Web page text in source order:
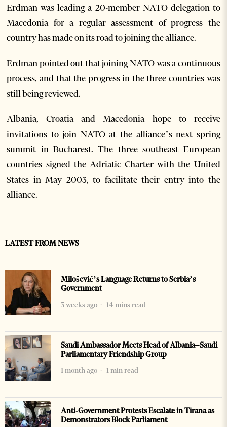
Erdman was leading a 20-member NATO delegation to
Macedonia for a regular assessment of progress the
country has made on its road to joining the alliance.
Erdman pointed out that joining NATO was a continuous
process, and that the progress in the three countries was
still being reviewed.
Albania, Croatia and Macedonia hope to receive
invitations to join NATO at the alliance’s next spring
summit in Bucharest. The three southeast European
countries signed the Adriatic Charter with the United
States in May 2003, to facilitate their entry into the
alliance.
LATEST FROM NEWS
Milošević’s Language Returns to Serbia’s
Government
3 weeks ago
14 mins read
Saudi Ambassador Meets Head of Albania–Saudi
Parliamentary Friendship Group
1 month ago
1 min read
Anti-Government Protests Escalate in Tirana as
Demonstrators Block Parliament